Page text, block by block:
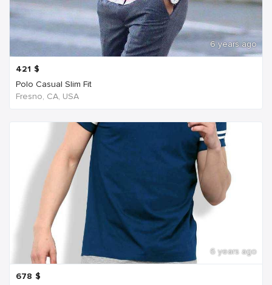
6 years ago
421 $
Polo Casual Slim Fit
Fresno, CA, USA
6 years ago
678 $